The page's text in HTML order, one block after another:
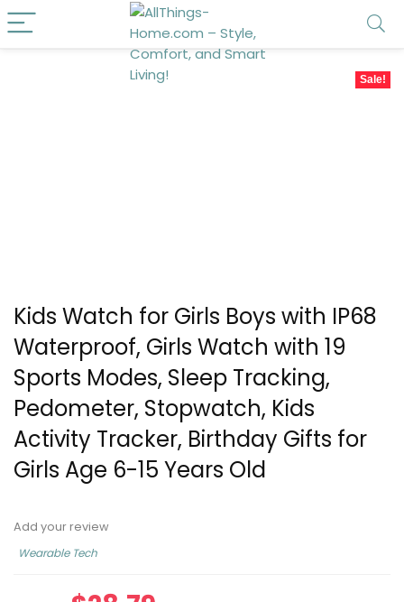
Sale!
Kids Watch for Girls Boys with IP68
Waterproof, Girls Watch with 19
Sports Modes, Sleep Tracking,
Pedometer, Stopwatch, Kids
Activity Tracker, Birthday Gifts for
Girls Age 6-15 Years Old
Add your review
Wearable Tech